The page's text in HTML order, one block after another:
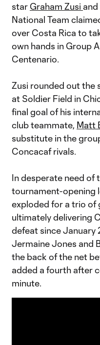
star Graham Zusi
National Team
over Costa Rica to
own hands in Group
Centenario.
Zusi rounded out the
at Soldier Field in
final goal of his
club teammate, Matt
substitute in the
Concacaf rivals.
In desperate need of
tournament-opening
exploded for a trio of
ultimately delivering
defeat since January
Jermaine Jones and
the back of the net
added a fourth after
minute.